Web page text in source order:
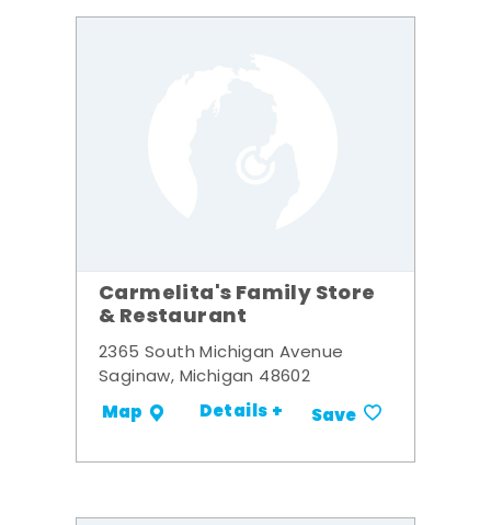
Carmelita's Family Store
& Restaurant
2365 South Michigan Avenue
Saginaw, Michigan 48602
Map Details + Save